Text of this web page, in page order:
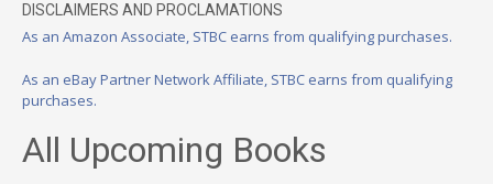
DISCLAIMERS AND PROCLAMATIONS
As an Amazon Associate, STBC earns from qualifying purchases.
As an eBay Partner Network Affiliate, STBC earns from qualifying
purchases.
All Upcoming Books